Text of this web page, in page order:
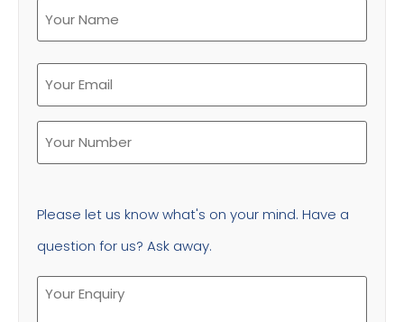
Please let us know what's on your mind. Have a
question for us? Ask away.